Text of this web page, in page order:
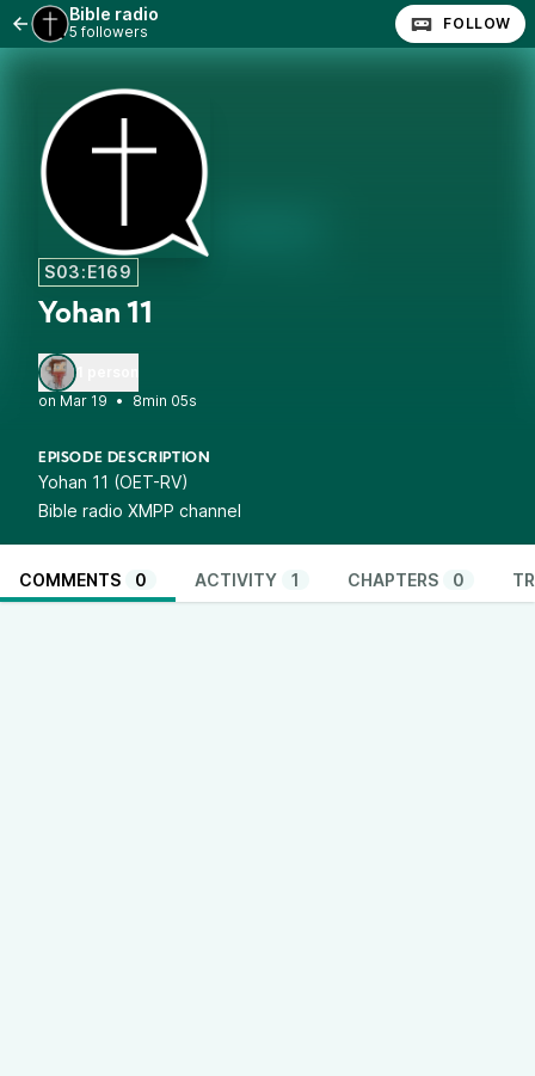
Bible radio
5 followers FOLLOW
S03:E169
Yohan 11
•
8min 05s
EPISODE DESCRIPTION
Yohan 11 (OET-RV)
Bible radio XMPP channel
COMMENTS 0 ACTIVITY 1 CHAPTERS 0